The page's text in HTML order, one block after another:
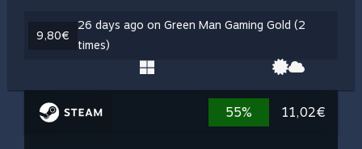
9,80€
26 days ago on Green Man Gaming Gold (2
times)
55% 11,02€